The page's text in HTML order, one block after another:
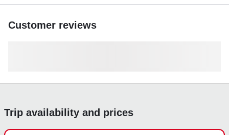
Customer reviews
Trip availability and prices